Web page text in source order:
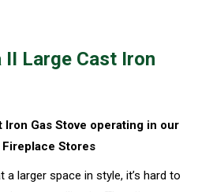
II Large Cast Iron
Iron Gas Stove operating in our
Fireplace Stores
a larger space in style, it’s hard to